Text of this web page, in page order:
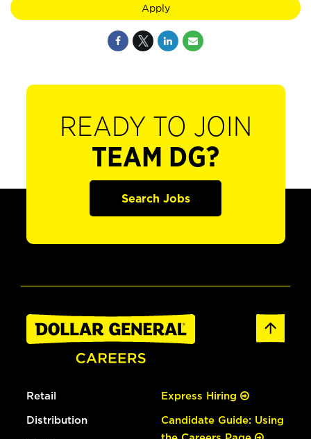
Apply
READY TO JOIN
TEAM DG?
Search Jobs
Retail
Distribution
Express Hiring
Candidate Guide: Using